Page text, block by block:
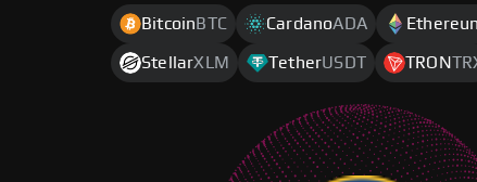
Bitcoin BTC CardanoADA
StellarXLM TetherUSDT TRON